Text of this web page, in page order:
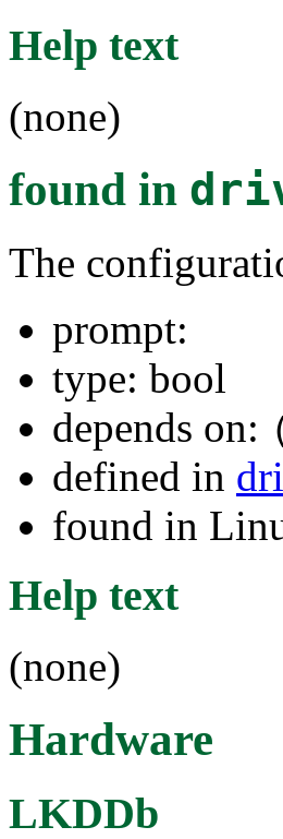
Help text
(none)
found in
The
prompt:
type: bool
depends on:
defined in
found in
Help text
(none)
Hardware
LKDDb